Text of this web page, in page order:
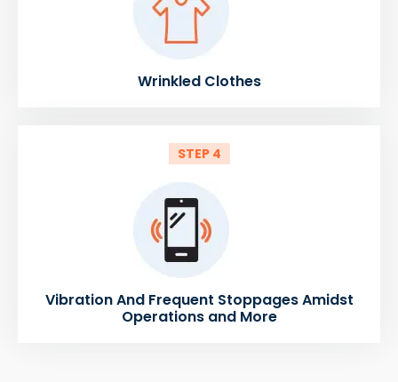
Wrinkled Clothes
STEP 4
Vibration And Frequent Stoppages Amidst
Operations and More